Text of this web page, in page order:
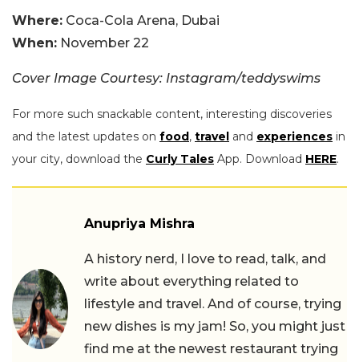
Where: Coca-Cola Arena, Dubai
When: November 22
Cover Image Courtesy: Instagram/teddyswims
For more such snackable content, interesting discoveries
and the latest updates on food, travel and experiences in
your city, download the Curly Tales App. Download HERE.
Anupriya Mishra
A history nerd, I love to read, talk, and
write about everything related to
lifestyle and travel. And of course, trying
new dishes is my jam! So, you might just
find me at the newest restaurant trying